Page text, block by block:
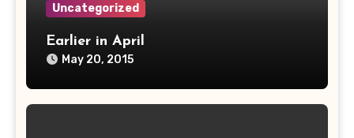
Uncategorized
Earlier in April
May 20, 2015